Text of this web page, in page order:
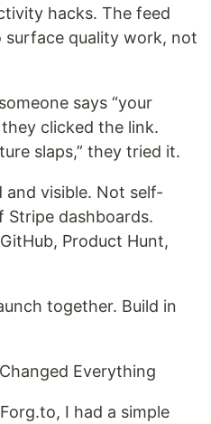
hacks. The feed
surface quality work, not
says “your
clicked the link.
slaps,” they tried it.
and visible. Not self-
dashboards.
Product Hunt,
together. Build in
Everything
I had a simple